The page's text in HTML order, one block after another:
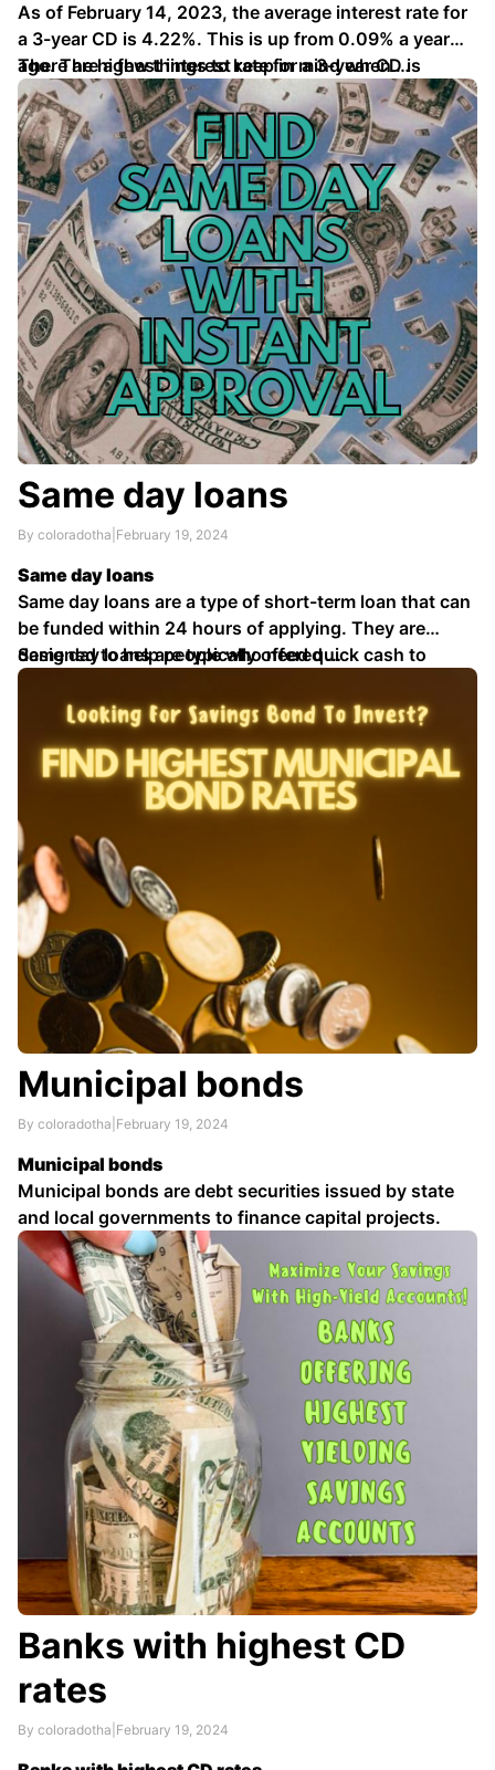
As of February 14, 2023, the average interest rate for
a 3-year CD is 4.22%. This is up from 0.09% a year
ago. The highest interest rate for a 3-year CD is
4.64%.
There are a few things to keep in mind when …
Same day loans
By coloradotha February 19, 2024
Same day loans
Same day loans are a type of short-term loan that can
be funded within 24 hours of applying. They are
designed to help people who need quick cash to
cover unexpected expenses, such as car repairs,
medical bills, or emergency travel.
Same day loans are typically offered …
Municipal bonds
By coloradotha February 19, 2024
Municipal bonds
Municipal bonds are debt securities issued by state
and local governments to finance capital projects.
They are exempt from federal income tax, and may
also be exempt from state and local income taxes.
This makes them attractive to investors in high tax
brackets.
Municipal bonds are generally considered …
Banks with highest CD
rates
By coloradotha February 19, 2024